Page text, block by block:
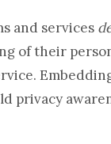
and services
of their
privacy